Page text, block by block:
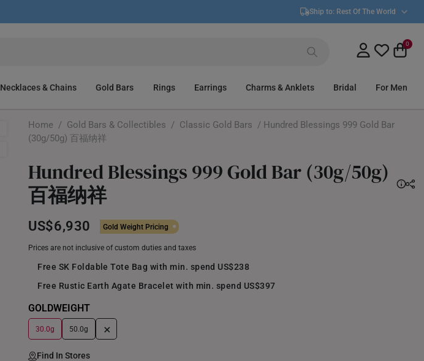
Ship to: Rest Of The World
0
Necklaces & Chains Gold Bars Rings Earrings Charms & Anklets Bridal For Men
Home / Gold Bars & Collectibles / Classic Gold Bars / Hundred Blessings 999 Gold Bar
(30g/50g) 百福纳祥
Hundred Blessings 999 Gold Bar (30g/50g)
百福纳祥
US$6,930 Gold Weight Pricing
Prices are not inclusive of custom duties and taxes
Free SK Foldable Tote Bag with min. spend US$238
Free Rustic Earth Agate Bracelet with min. spend US$397
GOLDWEIGHT
30.0g 50.0g +
Find In Stores